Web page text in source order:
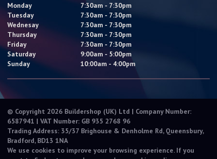
Monday
7:30am - 7:30pm
Tuesday
7:30am - 7:30pm
Wednesay
7:30am - 7:30pm
Thursday
7:30am - 7:30pm
Friday
7:30am - 7:30pm
Saturday
9:00am - 5:00pm
Sunday
10:00am - 4:00pm
© Copyright 2026 Buildershop (UK) Ltd | Company Number:
6587941 | VAT Number: GB 935 2768 96
Trading Address: 35/37 Brighouse & Denholme Rd, Queensbury,
Bradford, BD13 1NA
We use cookies to improve your browsing experience. If you